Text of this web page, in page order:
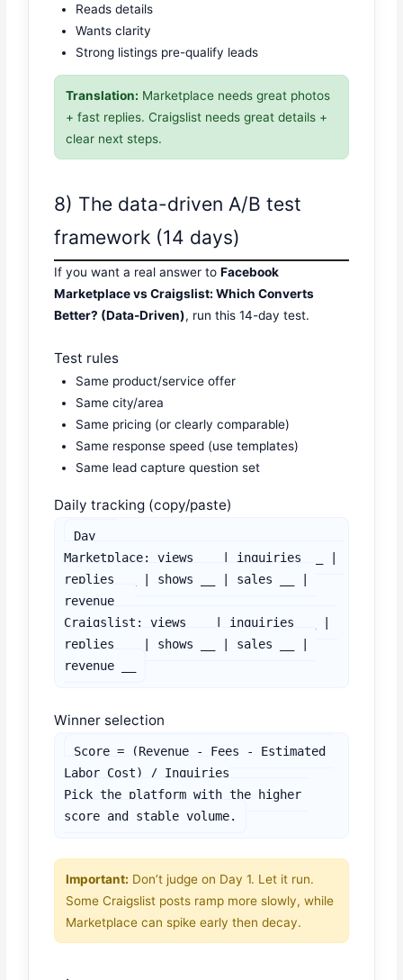
Reads details
Wants clarity
Strong listings pre-qualify leads
Translation: Marketplace needs great photos
+ fast replies. Craigslist needs great details +
clear next steps.
8) The data-driven A/B test
framework (14 days)
If you want a real answer toFacebook
Marketplace vs Craigslist: Which Converts
Better? (Data-Driven), run this 14-day test.
Test rules
Same product/service offer
Same city/area
Same pricing (or clearly comparable)
Same response speed (use templates)
Same lead capture question set
Daily tracking (copy/paste)
Day __
Marketplace: views __ | inquiries __ |
replies __ | shows __ | sales __ |
revenue __
Craigslist: views __ | inquiries __ |
replies __ | shows __ | sales __ |
revenue __
Winner selection
Score = (Revenue - Fees - Estimated
Labor Cost) / Inquiries
Pick the platform with the higher
score and stable volume.
Important: Don’t judge on Day 1. Let it run.
Some Craigslist posts ramp more slowly, while
Marketplace can spike early then decay.